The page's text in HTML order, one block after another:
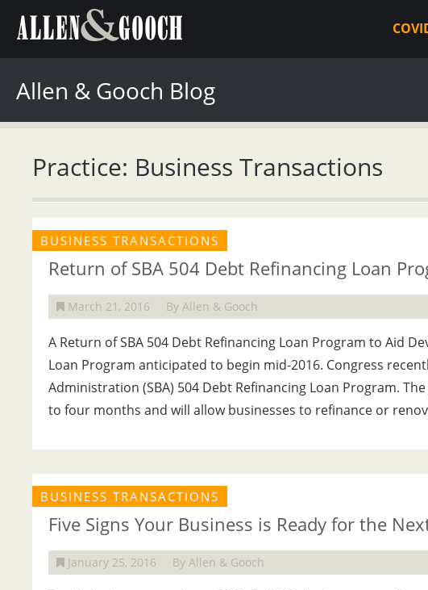
Allen & Gooch Blog
Practice: Business Transactions
BUSINESS TRANSACTIONS
Return of SBA 504 Debt Refinancing Loan
March 21, 2016 By Allen & Gooch
A Return of SBA 504 Debt Refinancing Loan Program to Aid
Loan Program anticipated to begin mid-2016. Congress
Administration (SBA) 504 Debt Refinancing Loan Program.
to four months and will allow businesses to refinance or
BUSINESS TRANSACTIONS
Five Signs Your Business is Ready for the
January 25, 2016 By Allen & Gooch